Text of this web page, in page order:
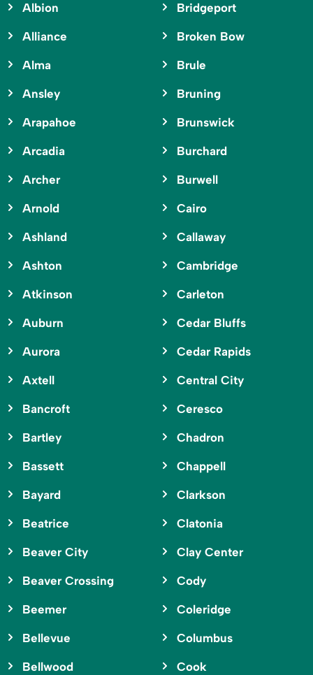
Albion
Alliance
Alma
Ansley
Arapahoe
Arcadia
Archer
Arnold
Ashland
Ashton
Atkinson
Auburn
Aurora
Axtell
Bancroft
Bartley
Bassett
Bayard
Beatrice
Beaver City
Beaver Crossing
Beemer
Bellevue
Bellwood
Bridgeport
Broken Bow
Brule
Bruning
Brunswick
Burchard
Burwell
Cairo
Callaway
Cambridge
Carleton
Cedar Bluffs
Cedar Rapids
Central City
Ceresco
Chadron
Chappell
Clarkson
Clatonia
Clay Center
Cody
Coleridge
Columbus
Cook